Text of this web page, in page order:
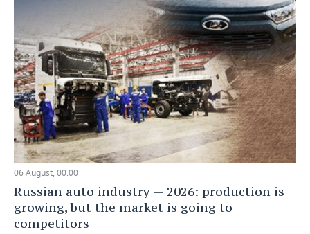
06 August, 00:00
Russian auto industry — 2026: production is
growing, but the market is going to
competitors